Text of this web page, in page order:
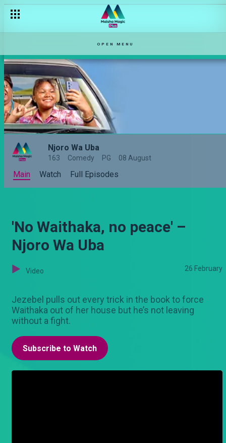
OPEN MENU
Njoro Wa Uba
163 Comedy PG 08 August
Main Watch Full Episodes
'No Waithaka, no peace' –
Njoro Wa Uba
Video 26 February
Jezebel pulls out every trick in the book to force
Waithaka out of her house but he’s not leaving
without a fight.
Subscribe to Watch